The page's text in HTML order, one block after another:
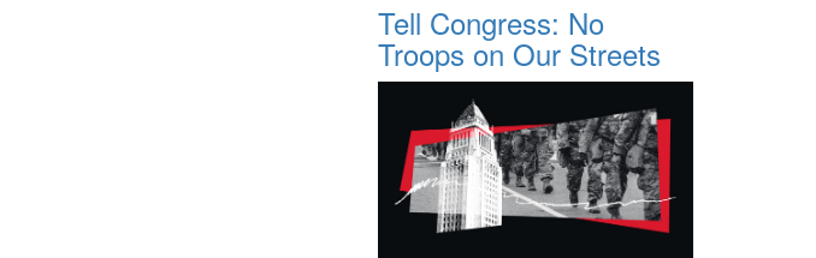
Tell Congress: No
Troops on Our Streets